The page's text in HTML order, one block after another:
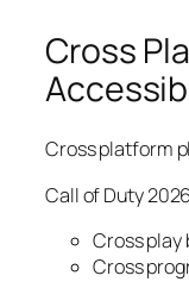
Cross
Cross platform
Call of Duty
Cross play
Cross